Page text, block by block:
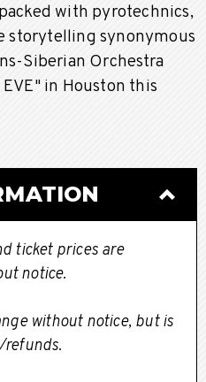
with pyrotechnics,
storytelling synonymous
Siberian Orchestra
EVE" in Houston this
ticket prices are
notice.
without notice, but is
refunds.